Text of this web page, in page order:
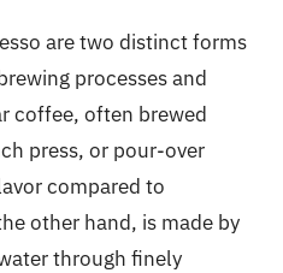
are two distinct forms
processes and
coffee, often brewed
press, or pour-over
compared to
other hand, is made by
through finely